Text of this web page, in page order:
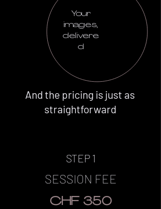
Your
images,
delivere
d
And the pricing is just as
straightforward
STEP 1
SESSION FEE
CHF 350